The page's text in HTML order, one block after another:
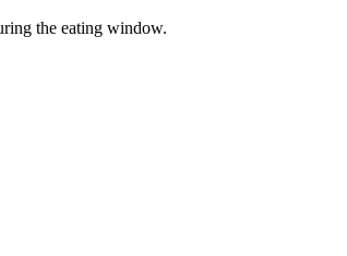
the eating window.